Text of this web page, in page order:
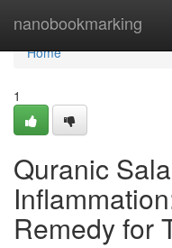
nanobookmarking
Home
Home
1
Quranic
Remedy for